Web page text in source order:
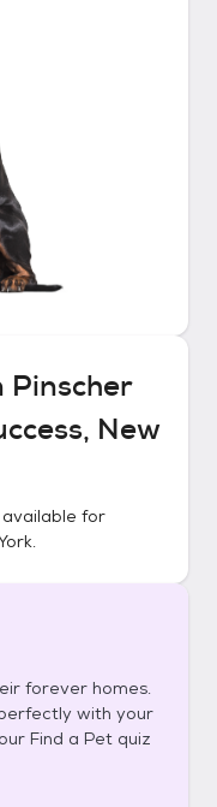
Pinscher
New
for
.
forever homes.
with your
Find a Pet quiz